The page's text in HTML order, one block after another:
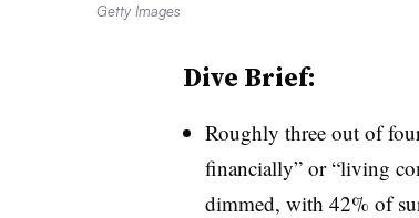
Getty Images
Dive Brief:
Roughly three out of
financially” or “living
dimmed, with 42% of